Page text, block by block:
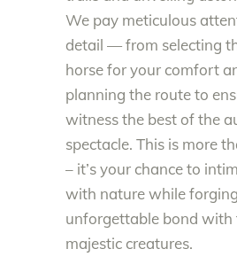
We pay meticulous
detail — from selecting
horse for your comfort
planning the route to
witness the best of the
spectacle. This is more
– it’s your chance to
with nature while
unforgettable bond with
majestic creatures.